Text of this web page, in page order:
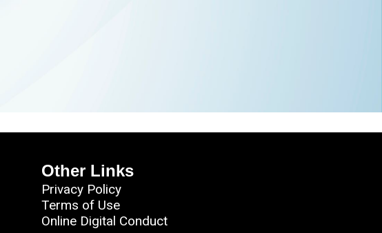
Other Links
Privacy Policy
Terms of Use
Online Digital Conduct